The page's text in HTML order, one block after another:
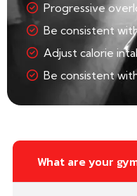
Progressive
Be consistent
Adjust calorie
Be consistent
What are your